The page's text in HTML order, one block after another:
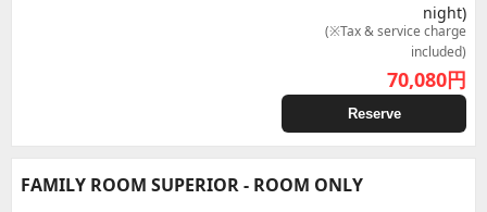
night)
(※Tax & service charge
included)
70,080円
Reserve
FAMILY ROOM SUPERIOR - ROOM ONLY